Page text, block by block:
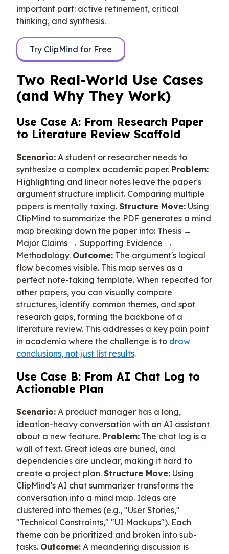
important part: active refinement, critical
thinking, and synthesis.
Try ClipMind for Free
Two Real-World Use Cases
(and Why They Work)
Use Case A: From Research Paper
to Literature Review Scaffold
Scenario: A student or researcher needs to
synthesize a complex academic paper. Problem:
Highlighting and linear notes leave the paper's
argument structure implicit. Comparing multiple
papers is mentally taxing. Structure Move: Using
ClipMind to summarize the PDF generates a mind
map breaking down the paper into: Thesis →
Major Claims → Supporting Evidence →
Methodology. Outcome: The argument's logical
flow becomes visible. This map serves as a
perfect note-taking template. When repeated for
other papers, you can visually compare
structures, identify common themes, and spot
research gaps, forming the backbone of a
literature review. This addresses a key pain point
in academia where the challenge is to draw
conclusions, not just list results.
Use Case B: From AI Chat Log to
Actionable Plan
Scenario: A product manager has a long,
ideation-heavy conversation with an AI assistant
about a new feature. Problem: The chat log is a
wall of text. Great ideas are buried, and
dependencies are unclear, making it hard to
create a project plan. Structure Move: Using
ClipMind's AI chat summarizer transforms the
conversation into a mind map. Ideas are
clustered into themes (e.g., "User Stories,"
"Technical Constraints," "UI Mockups"). Each
theme can be prioritized and broken into sub-
tasks. Outcome: A meandering discussion is